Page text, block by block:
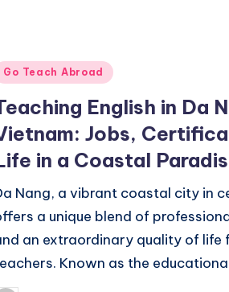
Go Teach Abroad
English in Da
Jobs,
in a Coastal
Nang, a vibrant coastal city in
a unique blend of
an extraordinary quality of life
Known as the